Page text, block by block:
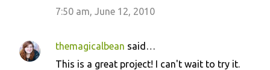
7:50 am, June 12, 2010
themagicalbean said…
This is a great project! I can't wait to try it.